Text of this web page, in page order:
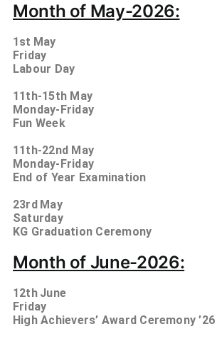
Month of May-2026:
1st May
Friday
Labour Day
11th-15th May
Monday-Friday
Fun Week
11th-22nd May
Monday-Friday
End of Year Examination
23rd May
Saturday
KG Graduation Ceremony
Month of June-2026:
12th June
Friday
High Achievers’ Award Ceremony ’26